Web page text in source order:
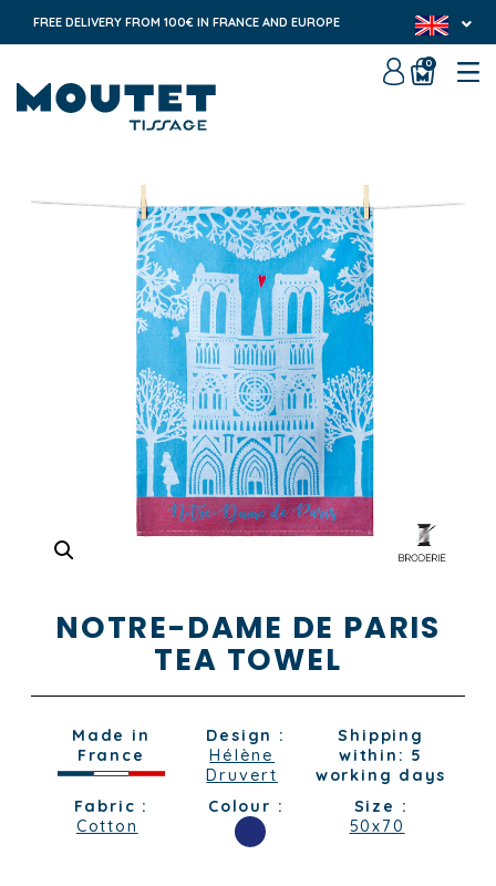
FREE DELIVERY FROM 100€ IN FRANCE AND EUROPE
0
NOTRE-DAME DE PARIS
TEA TOWEL
Made in
France
Design :
Hélène
Druvert
Shipping
within: 5
working days
Fabric :
Cotton
Colour :
Size :
50x70